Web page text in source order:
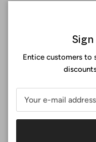
Entice customers to